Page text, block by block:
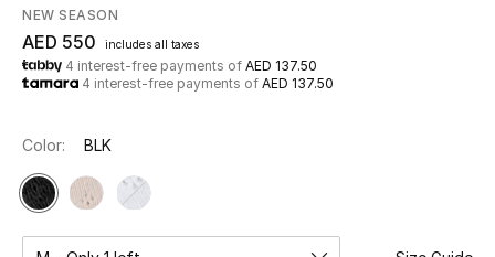
Shop Now
New In
View All
New Season
NEW SEASON
AED 550 includes all taxes
4 interest-free payments of AED 137.50
4 interest-free payments of AED 137.50
Color: BLK